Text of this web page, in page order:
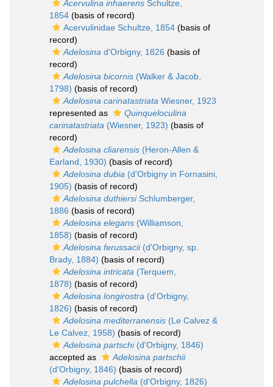
Acervulina inhaerens Schultze,
1854 (basis of record)
Acervulinidae Schultze, 1854 (basis of
record)
Adelosina d'Orbigny, 1826 (basis of
record)
Adelosina bicornis (Walker & Jacob,
1798) (basis of record)
Adelosina carinatastriata Wiesner, 1923
represented as
Quinqueloculina
carinatastriata (Wiesner, 1923) (basis of
record)
Adelosina cliarensis (Heron-Allen &
Earland, 1930) (basis of record)
Adelosina dubia (d'Orbigny in Fornasini,
1905) (basis of record)
Adelosina duthiersiSchlumberger,
1886 (basis of record)
Adelosina elegans (Williamson,
1858) (basis of record)
Adelosina ferussacii(d'Orbigny, sp.
Brady, 1884) (basis of record)
Adelosina intricata (Terquem,
1878) (basis of record)
Adelosina longirostra (d'Orbigny,
1826) (basis of record)
Adelosina mediterranensis (Le Calvez &
Le Calvez, 1958) (basis of record)
Adelosina partschi(d'Orbigny, 1846)
accepted as
Adelosina partschii
(d'Orbigny, 1846) (basis of record)
Adelosina pulchella (d'Orbigny, 1826)